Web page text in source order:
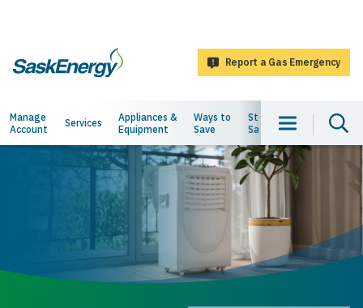
SaskEnergy
Report a Gas Emergency
Main
navigation
Manage
Account
Services
Appliances &
Equipment
Ways to
Save
Staying
Safe
About